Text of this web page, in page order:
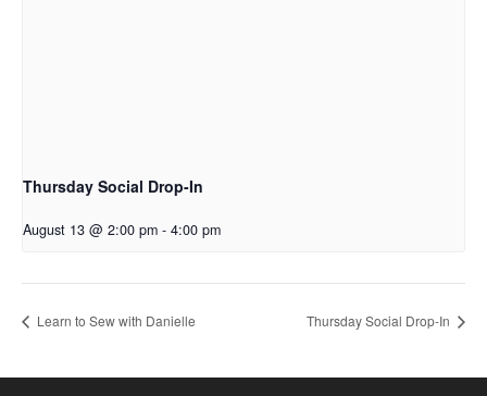
Thursday Social Drop-In
August 13 @ 2:00 pm - 4:00 pm
Learn to Sew with Danielle Thursday Social Drop-In